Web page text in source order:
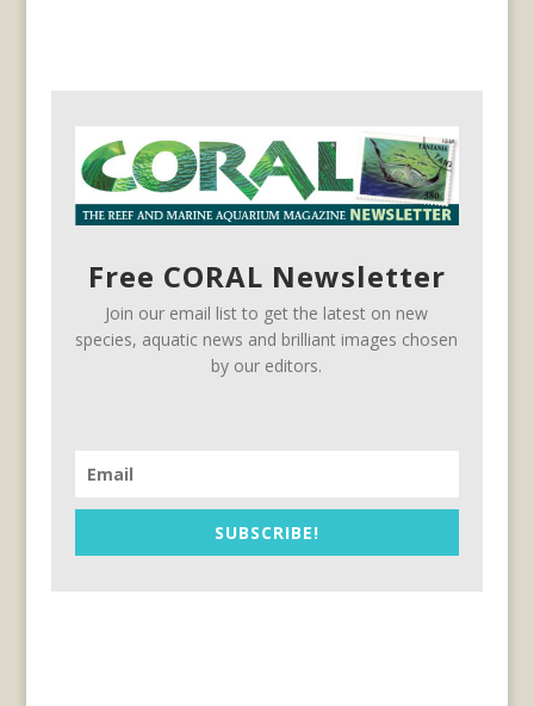
Free CORAL Newsletter
Join our email list to get the latest on new
species, aquatic news and brilliant images chosen
by our editors.
SUBSCRIBE!